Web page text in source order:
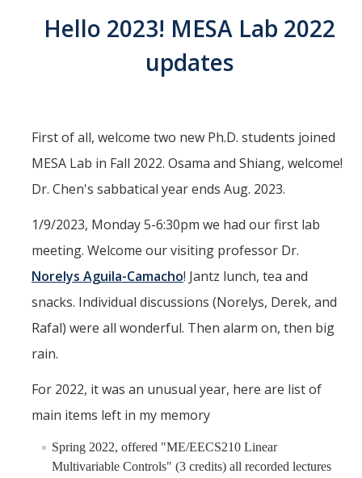
Graduate Students & Staff
Undergraduate Students
Former Members
International Visiting Scholars
Research
Unmanned Aerial Systems
Cyber-Physical Systems
Mechatronics
Applied Fractional Calculus
Publications
Undergraduate Research Projects
Hello 2023! MESA Lab 2022
updates
First of all, welcome two new Ph.D. students joined
MESA Lab in Fall 2022. Osama and Shiang, welcome!
Dr. Chen's sabbatical year ends Aug. 2023.
1/9/2023, Monday 5-6:30pm we had our first lab
meeting. Welcome our visiting professor Dr.
Norelys Aguila-Camacho! Jantz lunch, tea and
snacks. Individual discussions (Norelys, Derek, and
Rafal) were all wonderful. Then alarm on, then big
rain.
For 2022, it was an unusual year, here are list of
main items left in my memory
Spring 2022, offered "ME/EECS210 Linear
Multivariable Controls" (3 credits) all recorded lectures